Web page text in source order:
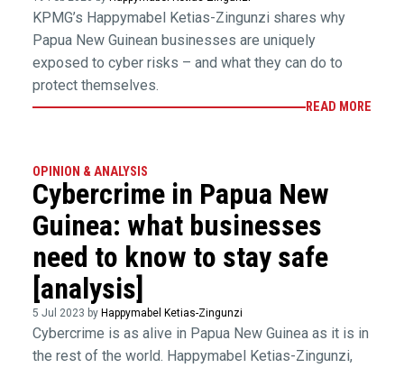
KPMG’s Happymabel Ketias-Zingunzi shares why
Papua New Guinean businesses are uniquely
exposed to cyber risks – and what they can do to
protect themselves.
READ MORE
OPINION & ANALYSIS
Cybercrime in Papua New
Guinea: what businesses
need to know to stay safe
[analysis]
5 Jul 2023 by Happymabel Ketias-Zingunzi
Cybercrime is as alive in Papua New Guinea as it is in
the rest of the world. Happymabel Ketias-Zingunzi,